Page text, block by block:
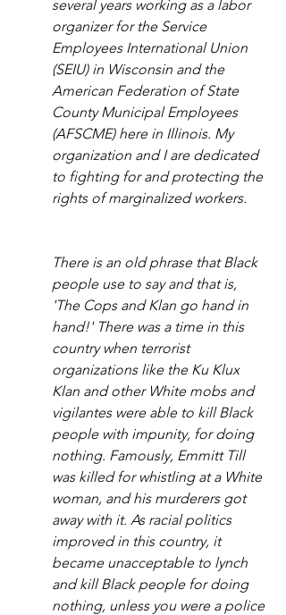
several years working as a labor
organizer for the Service
Employees International Union
(SEIU) in Wisconsin and the
American Federation of State
County Municipal Employees
(AFSCME) here in Illinois. My
organization and I are dedicated
to fighting for and protecting the
rights of marginalized workers.
There is an old phrase that Black
people use to say and that is,
'The Cops and Klan go hand in
hand!' There was a time in this
country when terrorist
organizations like the Ku Klux
Klan and other White mobs and
vigilantes were able to kill Black
people with impunity, for doing
nothing. Famously, Emmitt Till
was killed for whistling at a White
woman, and his murderers got
away with it. As racial politics
improved in this country, it
became unacceptable to lynch
and kill Black people for doing
nothing, unless you were a police